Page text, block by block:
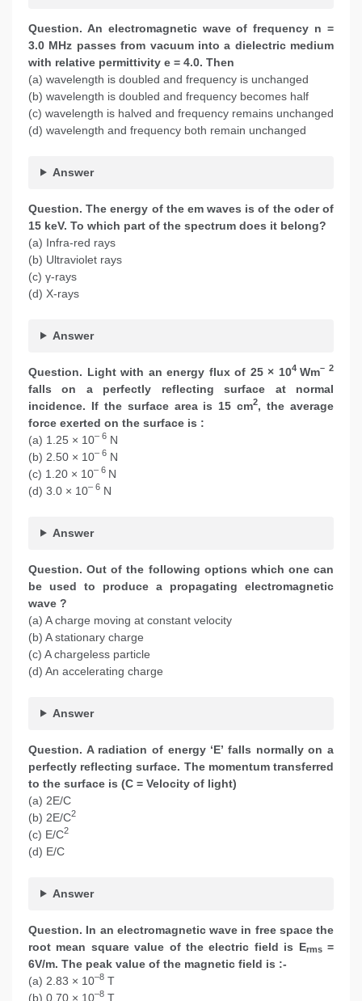
Question. An electromagnetic wave of frequency n =
3.0 MHz passes from vacuum into a dielectric medium
with relative permittivity e = 4.0. Then
(a) wavelength is doubled and frequency is unchanged
(b) wavelength is doubled and frequency becomes half
(c) wavelength is halved and frequency remains unchanged
(d) wavelength and frequency both remain unchanged
Answer
Question. The energy of the em waves is of the oder of
15 keV. To which part of the spectrum does it belong?
(a) Infra-red rays
(b) Ultraviolet rays
(c) γ-rays
(d) X-rays
Answer
Question. Light with an energy flux of 25 × 104Wm– 2
falls on a perfectly reflecting surface at normal
incidence. If the surface area is 15 cm2, the average
force exerted on the surface is :
(a) 1.25 × 10– 6 N
(b) 2.50 × 10– 6 N
(c) 1.20 × 10– 6 N
(d) 3.0 × 10– 6 N
Answer
Question. Out of the following options which one can
be used to produce a propagating electromagnetic
wave ?
(a) A charge moving at constant velocity
(b) A stationary charge
(c) A chargeless particle
(d) An accelerating charge
Answer
Question. A radiation of energy ‘E’ falls normally on a
perfectly reflecting surface. The momentum transferred
to the surface is (C = Velocity of light)
(a) 2E/C
(b) 2E/C2
(c) E/C2
(d) E/C
Answer
Question. In an electromagnetic wave in free space the
root mean square value of the electric field is Erms=
6V/m. The peak value of the magnetic field is :-
(a) 2.83 × 10–8 T
(b) 0.70 × 10–8 T